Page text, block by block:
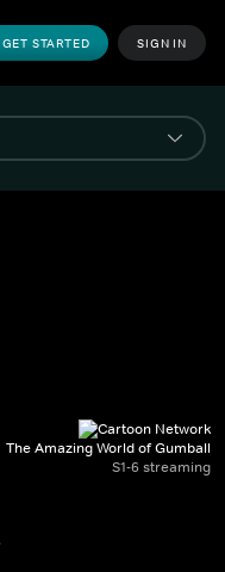
GET STARTED SIGN IN
The Amazing World of Gumball
S1-6 streaming